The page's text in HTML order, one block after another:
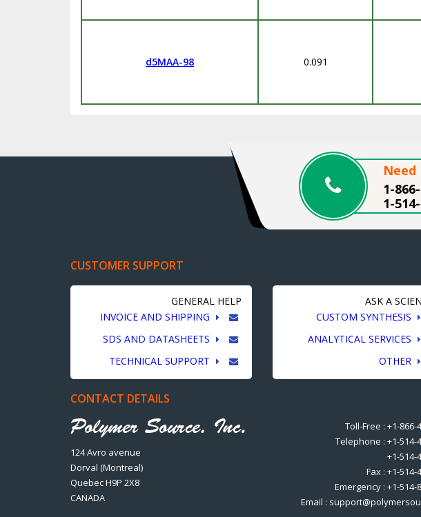
d5MAA-98 0.091
Need
1-
1-
CUSTOMER SUPPORT
GENERAL HELP
INVOICE AND SHIPPING
SDS AND DATASHEETS
TECHNICAL SUPPORT
ASK A
CUSTOM SYNTHESIS
ANALYTICAL SERVICES
OTHER
CONTACT DETAILS
124 Avro avenue
Dorval (Montreal)
Quebec H9P 2X8
CANADA
Toll-Free : +1-866-
Telephone : +1-514-
+1-514-
Fax : +1-514-
Emergency : +1-514-
Email :